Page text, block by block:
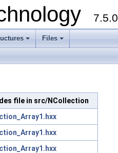
7.5.0
+ +
Files
file in src/NCollection